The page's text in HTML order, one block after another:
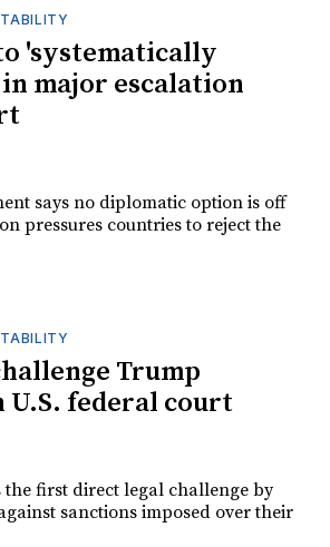
'systematically
in major escalation
says no diplomatic option is off
pressures countries to reject the
Trump
U.S. federal court
the first direct legal challenge by
sanctions imposed over their